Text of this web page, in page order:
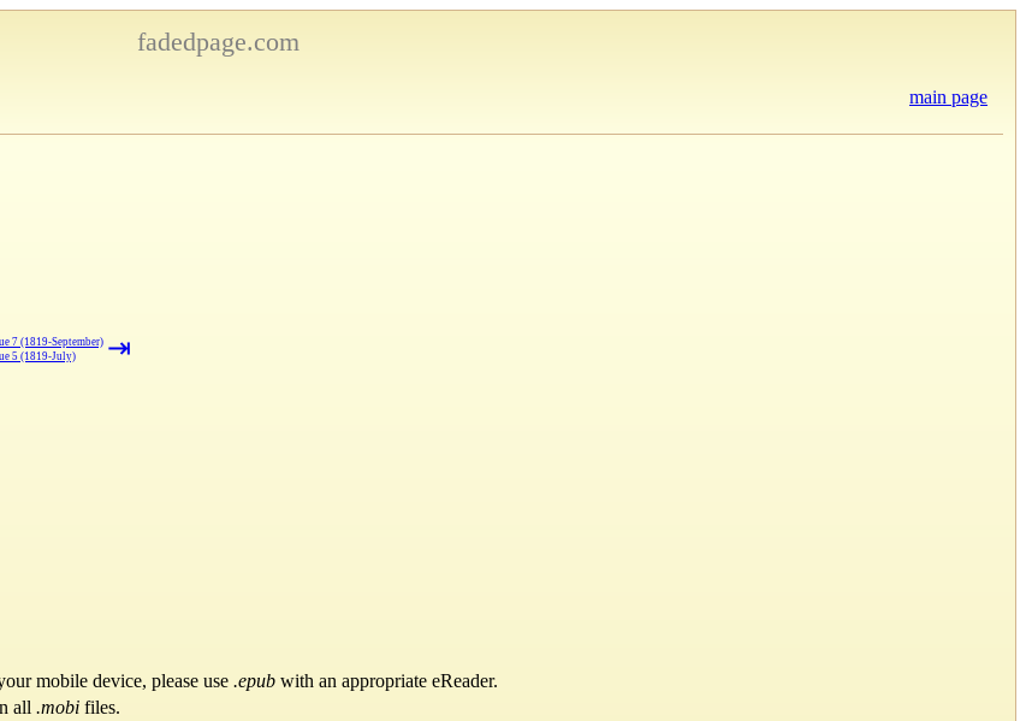
fadedpage.com
main page
7 (1819-September)
5 (1819-July) ⇥
mobile device, please use .epub with an appropriate eReader.
all .mobi files.